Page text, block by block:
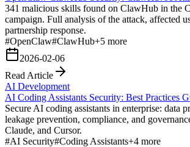
341 malicious skills found on ClawHub in the
campaign. Full analysis of the attack, affected
partnership response.
#OpenClaw#ClawHub+5 more
2026-02-06
Read Article
AI Development
AI Coding Assistants Security: Best Practices
Secure AI coding assistants in enterprise: data
leakage prevention, compliance, and
Claude, and Cursor.
#AI Security#Coding Assistants+4 more